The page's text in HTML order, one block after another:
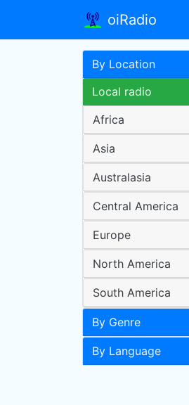
oiRadio
By Location
Local radio
Africa
Asia
Australasia
Central America
Europe
North America
South America
By Genre
By Language